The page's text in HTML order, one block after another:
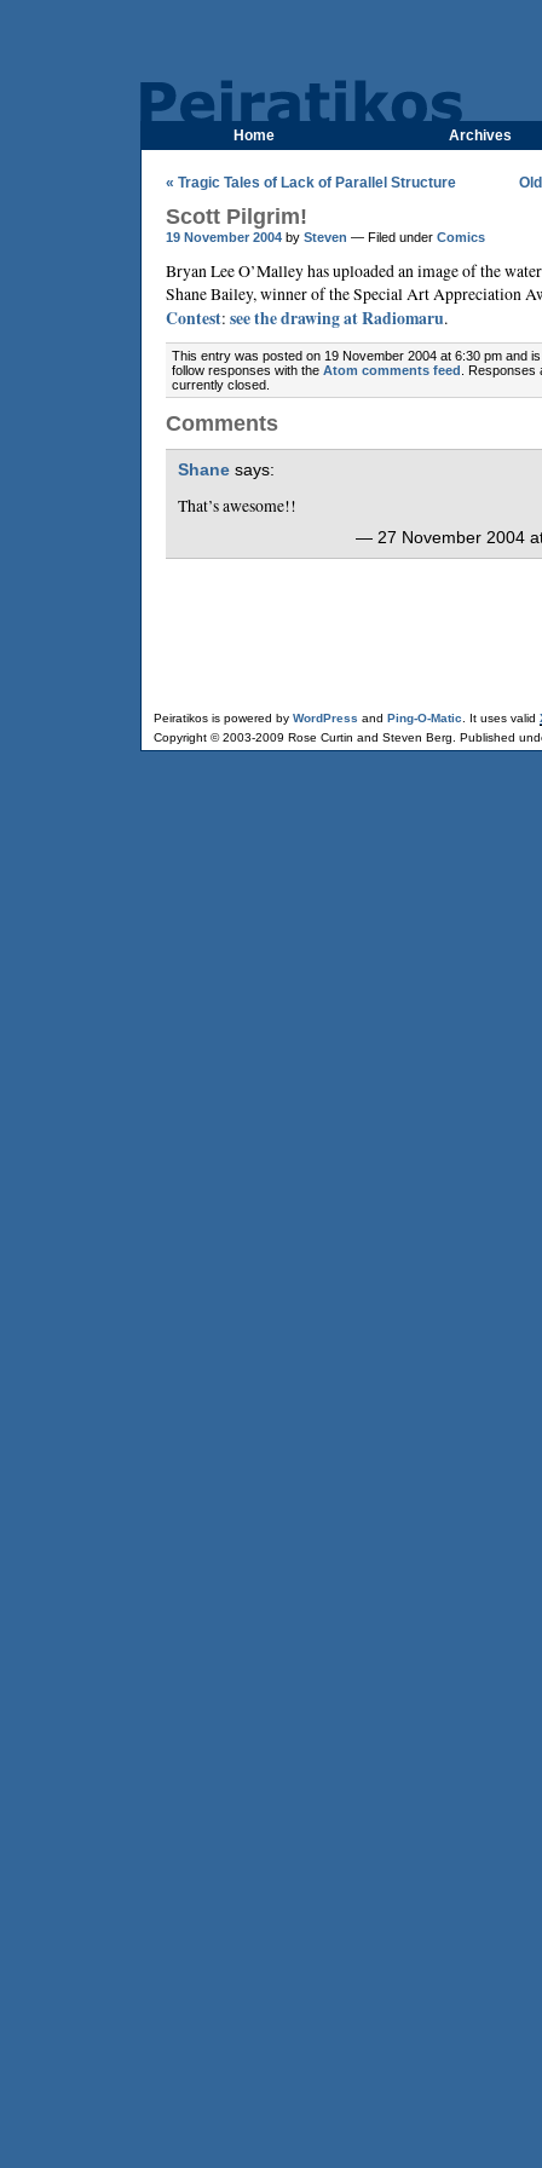
Home Archives
« Tragic Tales of Lack of Parallel Structure
Scott Pilgrim!
19 November 2004 by Steven — Filed under Comics
Bryan Lee O’Malleyhas uploaded an image of the
Shane Bailey, winner of the Special Art Appreciation
Contest: see the drawing at Radiomaru.
This entry was posted on 19 November 2004 at 6:30 pm and
follow responses with the Atom comments feed .
currently closed.
Comments
Shane says:
That’s awesome!!
— 27 November 2004
Peiratikos is powered by WordPress and Ping-O-Matic . It uses valid
Copyright © 2003-2009 Rose Curtin and Steven Berg. Published